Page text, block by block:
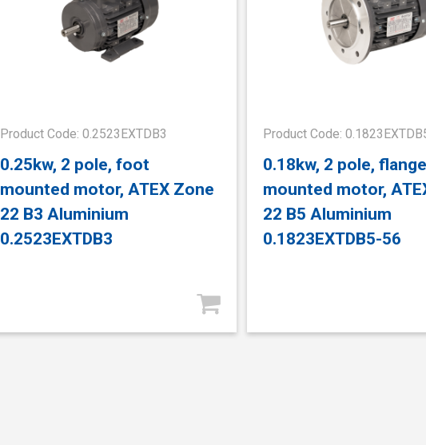
Product Code: 0.2523EXTDB3
0.25kw, 2 pole, foot
mounted motor, ATEX Zone
22 B3 Aluminium
0.2523EXTDB3
Product Code:
0.18kw, 2 pole, flange
mounted motor,
22 B5 Aluminium
0.1823EXTDB5-56